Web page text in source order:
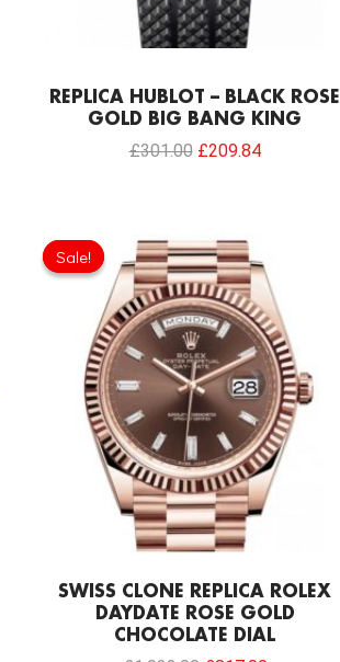
REPLICA HUBLOT – BLACK ROSE
GOLD BIG BANG KING
£301.00 £209.84
Sale!
Sale!
SWISS CLONE REPLICA ROLEX
DAYDATE ROSE GOLD
CHOCOLATE DIAL
price
was:
£1,032.00.
is:
£817.00.